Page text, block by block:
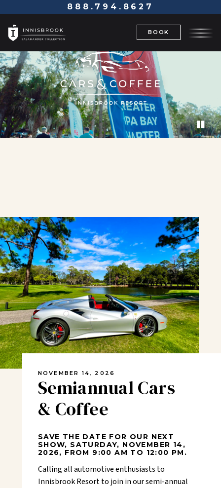
888.794.8627
BOOK
NOVEMBER 14, 2026
Semiannual Cars
& Coffee
SAVE THE DATE FOR OUR NEXT
SHOW, SATURDAY, NOVEMBER 14,
2026, FROM 9:00 AM TO 12:00 PM.
Calling all automotive enthusiasts to
Innisbrook Resort to join in our semi-annual